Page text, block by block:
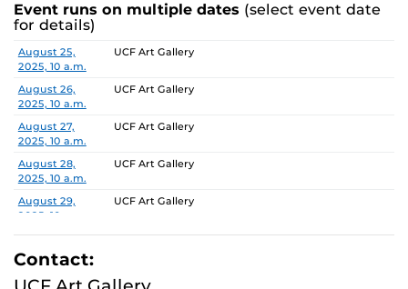
or discomfort. Dedicated to such ideas of home, this
exhibit will include works that stem from the artist’s
personal childhood nostalgia and the unforgiving
chokeholds such memories can create.
To learn more about this exhibition, click
Event runs on multiple dates (select event date
for details)
Date Location
August 25,
2025, 10 a.m.
UCF Art Gallery
August 26,
2025, 10 a.m.
UCF Art Gallery
August 27,
2025, 10 a.m.
UCF Art Gallery
August 28,
2025, 10 a.m.
UCF Art Gallery
August 29,
2025, 10 a.m.
UCF Art Gallery
September 2,
2025, 10 a.m.
UCF Art Gallery
UCF Art Gallery
Contact: